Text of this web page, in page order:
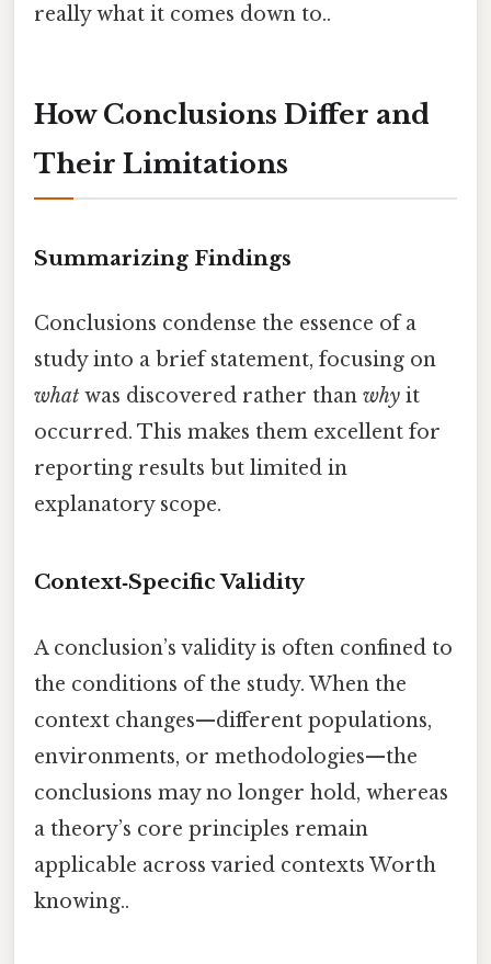
really what it comes down to..
How Conclusions Differ and
Their Limitations
Summarizing Findings
Conclusions condense the essence of a
study into a brief statement, focusing on
what was discovered rather than why it
occurred. This makes them excellent for
reporting results but limited in
explanatory scope.
Context‑Specific Validity
A conclusion’s validity is often confined to
the conditions of the study. When the
context changes—different populations,
environments, or methodologies—the
conclusions may no longer hold, whereas
a theory’s core principles remain
applicable across varied contexts Worth
knowing..